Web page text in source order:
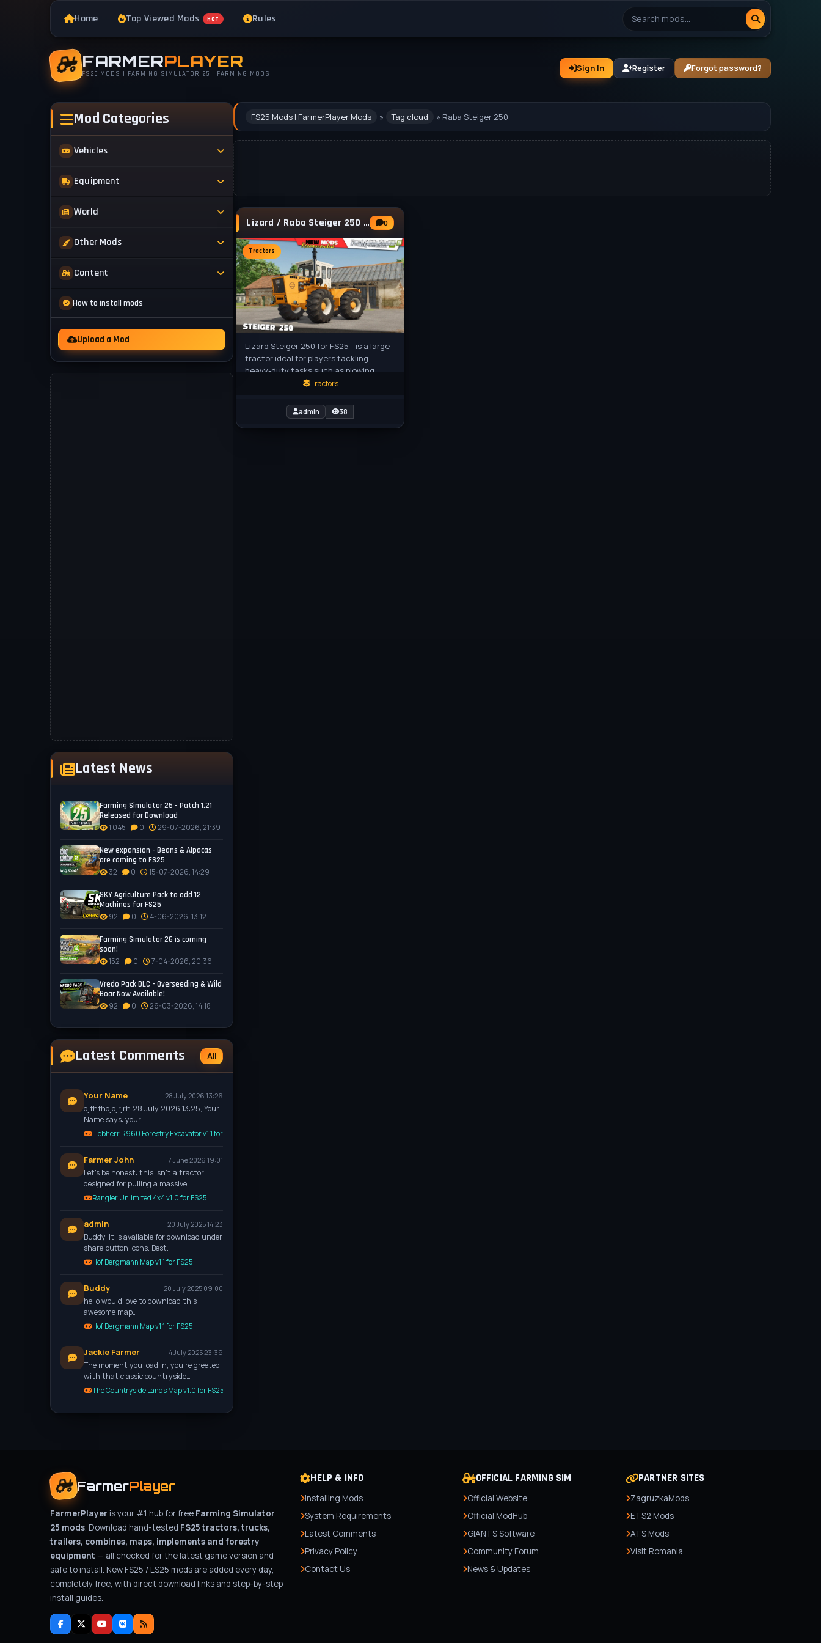
Home Top Viewed Mods HOT Rules
FARMERPLAYER
FS25 MODS | FARMING SIMULATOR 25 | FARMING MODS
Sign In Register Forgot password?
Mod Categories
Vehicles
Tractors
Combines
Equipment
Implements
World
Maps
Other Mods
Skins & Textures
Content
News
Videos
How to install mods
Upload a Mod
Latest News
Farming Simulator 25 - Patch 1.21
Released for Download
1 045 0 29-07-2026, 21:39
New expansion - Beans & Alpacas
are coming to FS25
32 0 15-07-2026, 14:29
SKY Agriculture Pack to add 12
Machines for FS25
92 0 4-06-2026, 13:12
Farming Simulator 26 is coming
soon!
152 0 7-04-2026, 20:36
Vredo Pack DLC - Overseeding & Wild
Boar Now Available!
92 0 26-03-2026, 14:18
Latest Comments All
Your Name 28 July 2026 13:26
djfhfhdjdjrjrh 28 July 2026 13:25, Your
Name says: your…
Liebherr R960 Forestry Excavator v1.1 for FS25
Farmer John 7 June 2026 19:01
Let’s be honest: this isn't a tractor
designed for pulling a massive…
Rangler Unlimited 4x4 v1.0 for FS25
admin 20 July 2025 14:23
Buddy, It is available for download under
share button icons. Best…
Hof Bergmann Map v1.1 for FS25
Buddy 20 July 2025 09:00
hello would love to download this
awesome map…
Hof Bergmann Map v1.1 for FS25
Jackie Farmer 4 July 2025 23:39
The moment you load in, you're greeted
with that classic countryside…
The Countryside Lands Map v1.0 for FS25
FS25 Mods | FarmerPlayer Mods » Tag cloud » Raba Steiger 250
Lizard / Raba Steiger 250 Tractor v1.0.0.1 0
Tractors
Lizard Steiger 250 for FS25 - is a large
tractor ideal for players tackling
heavy-duty tasks such as plowing,
cultivating, or hauling large loads in
Tractors
admin 38
FarmerPlayer
FarmerPlayer is your #1 hub for free Farming Simulator
25 mods. Download hand-tested FS25 tractors, trucks,
trailers, combines, maps, implements and forestry
equipment — all checked for the latest game version and
safe to install. New FS25 / LS25 mods are added every day,
completely free, with direct download links and step-by-step
install guides.
HELP & INFO
Installing Mods
System Requirements
Latest Comments
Privacy Policy
Contact Us
OFFICIAL FARMING SIM
Official Website
Official ModHub
GIANTS Software
Community Forum
News & Updates
PARTNER SITES
ZagruzkaMods
ETS2 Mods
ATS Mods
Visit Romania